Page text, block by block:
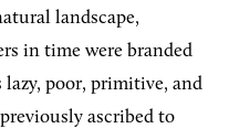
landscape,
in time were branded
poor, primitive, and
ascribed to